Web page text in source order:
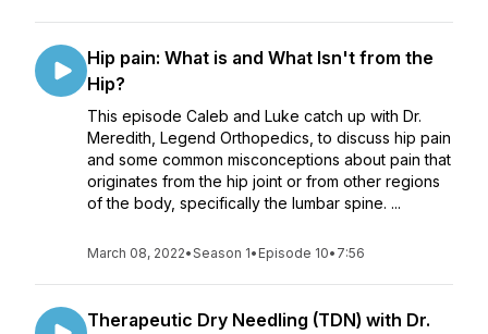
Hip pain: What is and What Isn't from the
Hip?
This episode Caleb and Luke catch up with Dr.
Meredith, Legend Orthopedics, to discuss hip pain
and some common misconceptions about pain that
originates from the hip joint or from other regions
of the body, specifically the lumbar spine. ...
March 08, 2022•Season 1• Episode 10• 7:56
Therapeutic Dry Needling (TDN) with Dr.